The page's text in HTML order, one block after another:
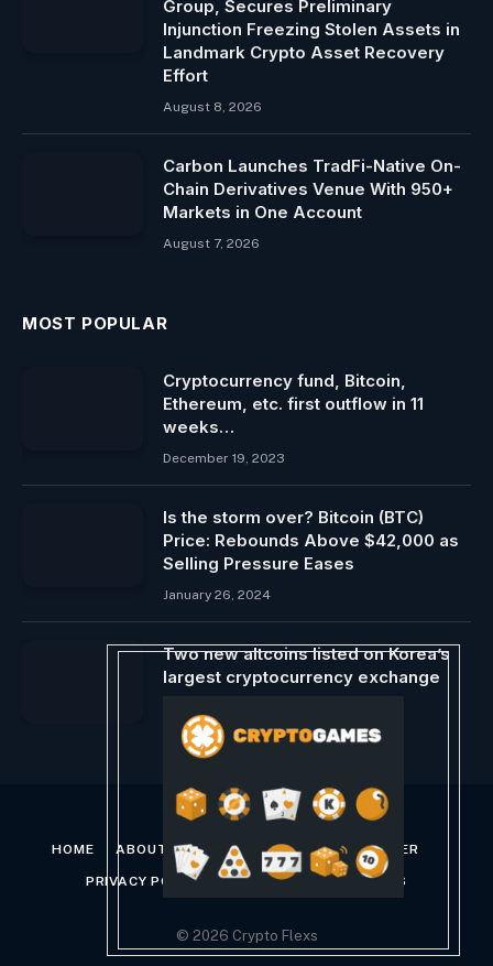
Group, Secures Preliminary
Injunction Freezing Stolen Assets in
Landmark Crypto Asset Recovery
Effort
August 8, 2026
Carbon Launches TradFi-Native On-
Chain Derivatives Venue With 950+
Markets in One Account
August 7, 2026
MOST POPULAR
Cryptocurrency fund, Bitcoin,
Ethereum, etc. first outflow in 11
weeks…
December 19, 2023
Is the storm over? Bitcoin (BTC)
Price: Rebounds Above $42,000 as
Selling Pressure Eases
January 26, 2024
Two new altcoins listed on Korea’s
largest cryptocurrency exchange
HOME ABOUT US CONTACT US DISCLAIMER
PRIVACY POLICY TERMS AND CONDITIONS
© 2026 Crypto Flexs